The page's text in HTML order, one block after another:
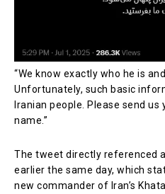
“We know exactly who he is
Unfortunately, such basic
Iranian people. Please send
name.”
The tweet directly referenced a
earlier the same day, which
new commander of Iran’s